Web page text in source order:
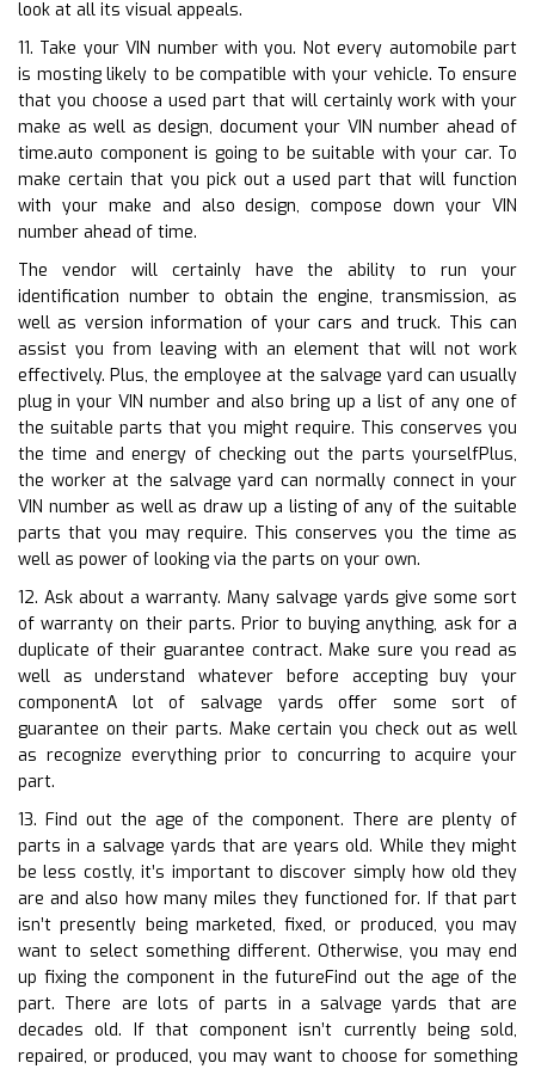
look at all its visual appeals.
11. Take your VIN number with you. Not every automobile part
is mosting likely to be compatible with your vehicle. To ensure
that you choose a used part that will certainly work with your
make as well as design, document your VIN number ahead of
time.auto component is going to be suitable with your car. To
make certain that you pick out a used part that will function
with your make and also design, compose down your VIN
number ahead of time.
The vendor will certainly have the ability to run your
identification number to obtain the engine, transmission, as
well as version information of your cars and truck. This can
assist you from leaving with an element that will not work
effectively. Plus, the employee at the salvage yard can usually
plug in your VIN number and also bring up a list of any one of
the suitable parts that you might require. This conserves you
the time and energy of checking out the parts yourselfPlus,
the worker at the salvage yard can normally connect in your
VIN number as well as draw up a listing of any of the suitable
parts that you may require. This conserves you the time as
well as power of looking via the parts on your own.
12. Ask about a warranty. Many salvage yards give some sort
of warranty on their parts. Prior to buying anything, ask for a
duplicate of their guarantee contract. Make sure you read as
well as understand whatever before accepting buy your
componentA lot of salvage yards offer some sort of
guarantee on their parts. Make certain you check out as well
as recognize everything prior to concurring to acquire your
part.
13. Find out the age of the component. There are plenty of
parts in a salvage yards that are years old. While they might
be less costly, it’s important to discover simply how old they
are and also how many miles they functioned for. If that part
isn’t presently being marketed, fixed, or produced, you may
want to select something different. Otherwise, you may end
up fixing the component in the futureFind out the age of the
part. There are lots of parts in a salvage yards that are
decades old. If that component isn’t currently being sold,
repaired, or produced, you may want to choose for something